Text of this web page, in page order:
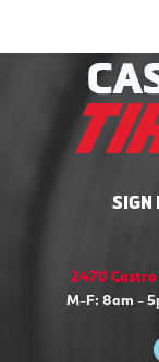
SIGN
2470 Castro
M-F: 8am -